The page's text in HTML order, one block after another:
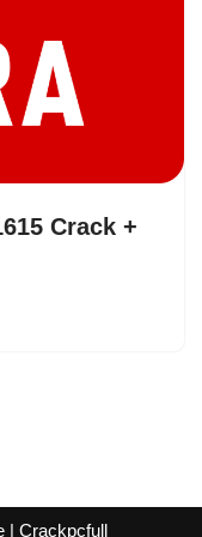
Crack +
| Crackpcfull